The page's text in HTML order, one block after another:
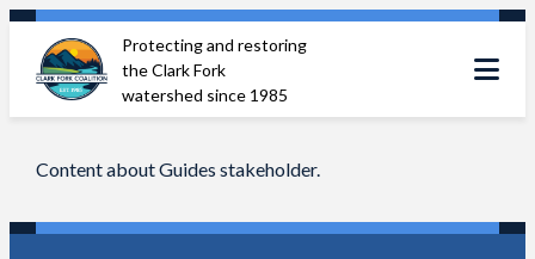
Skip
content
Protecting and restoring
the Clark Fork
watershed since 1985
Content about Guides stakeholder.